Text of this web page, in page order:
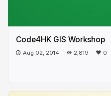
Code4HK GIS Workshop
Aug 02, 2014 2,819 0